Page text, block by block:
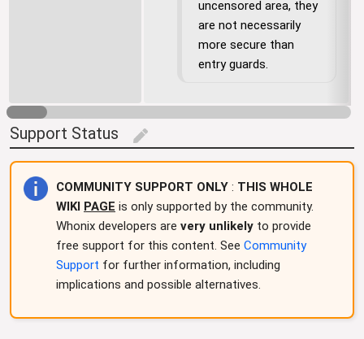
uncensored area, they
are not necessarily
more secure than
entry guards.
Support Status edit
COMMUNITY SUPPORT ONLY : THIS WHOLE
WIKI PAGE is only supported by the community.
Whonix developers are very unlikely to provide
free support for this content. See Community
Support for further information, including
implications and possible alternatives.